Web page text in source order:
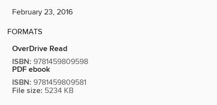
February 23, 2016
FORMATS
OverDrive Read
ISBN: 9781459809598
PDF ebook
ISBN: 9781459809581
File size: 5234 KB